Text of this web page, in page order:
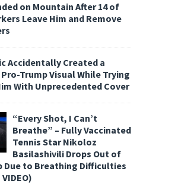
on Mountain After 14 of
Leave Him and Remove
Accidentally Created a
Trump Visual While Trying
With Unprecedented Cover
“Every Shot, I Can’t
Breathe” – Fully Vaccinated
Tennis Star Nikoloz
Basilashivili Drops Out of
Due to Breathing Difficulties